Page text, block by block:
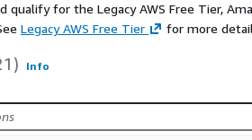
qualify for the Legacy AWS Free Tier,
Legacy AWS Free Tier for more
Info